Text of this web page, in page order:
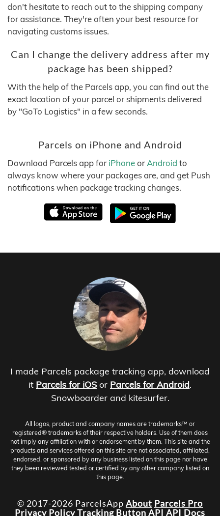
don't hesitate to reach out to the shipping company
for assistance. They're often your best resource for
navigating customs issues.
Can I change the delivery address after my
package has been shipped?
With the help of the Parcels app, you can find out the
exact location of your parcel or shipments delivered
by "GoTo Logistics" in a few seconds.
Parcels on iPhone and Android
Download Parcels app for iPhoneor Android to
always know where your packages are, and get Push
notifications when package tracking changes.
I made Parcels package tracking app, download
it Parcels for iOS or Parcels for Android.
Snowboarder and kitesurfer.
All logos, product and company names are trademarks™ or
registered® trademarks of their respective holders. Use of them does
not imply any affiliation with or endorsement by them. This site and the
products and services offered on this site are not associated, affiliated,
endorsed, or sponsored by any business listed on this page nor have
they been reviewed tested or certified by any other company listed on
this page.
© 2017-2026 ParcelsApp About Parcels Pro
Privacy PolicyTracking Button API API Docs